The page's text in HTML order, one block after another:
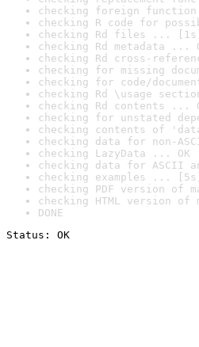
checking foreign
checking R code for
checking Rd files ... [1s]
checking Rd metadata ...
checking Rd cross-
checking for missing
checking for code/
checking Rd \usage
checking Rd contents ...
checking for unstated
checking contents of
checking data for non-
checking LazyData ... OK
checking data for ASCII
checking examples ...
checking PDF version of
checking HTML version
DONE
Status: OK